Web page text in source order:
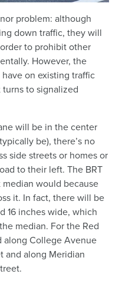
problem: although
down traffic, they will
to prohibit other
However, the
on existing traffic
to signalized
will be in the center
be), there’s no
side streets or homes or
to their left. The BRT
would because
it. In fact, there will be
16 inches wide, which
median. For the Red
along College Avenue
and along Meridian